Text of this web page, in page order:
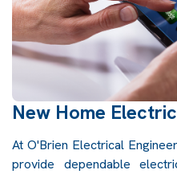
New Home
At O'Brien Electrical
provide dependable